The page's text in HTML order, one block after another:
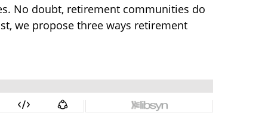
No doubt, retirement communities do
we propose three ways retirement